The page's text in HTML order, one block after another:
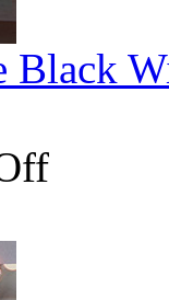
Black